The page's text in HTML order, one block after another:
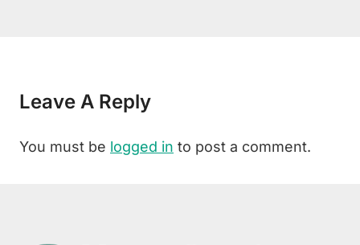
Leave A Reply
You must be logged in to post a comment.